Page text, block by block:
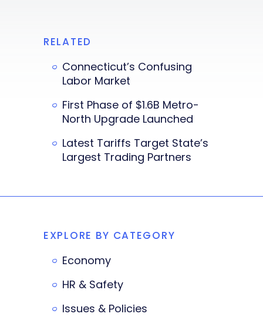
RELATED
Connecticut’s Confusing
Labor Market
First Phase of $1.6B Metro-
North Upgrade Launched
Latest Tariffs Target State’s
Largest Trading Partners
EXPLORE BY CATEGORY
Economy
HR & Safety
Issues & Policies